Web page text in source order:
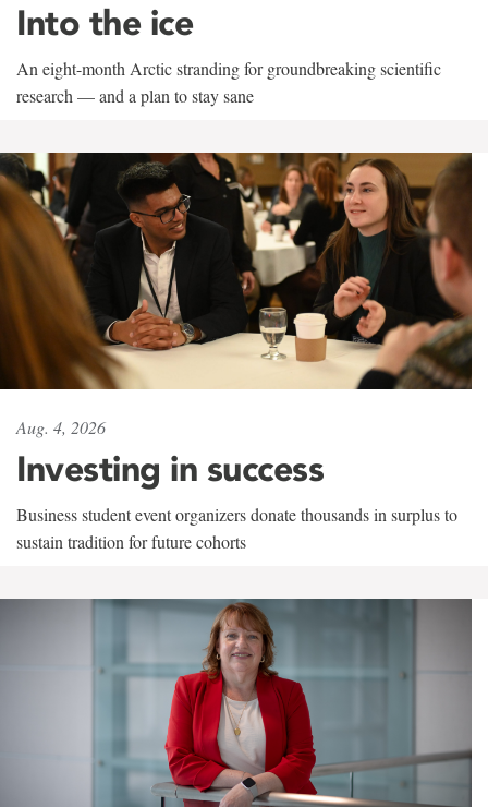
Into the ice
An eight-month Arctic stranding for groundbreaking scientific
research — and a plan to stay sane
Aug. 4, 2026
Investing in success
Business student event organizers donate thousands in surplus to
sustain tradition for future cohorts